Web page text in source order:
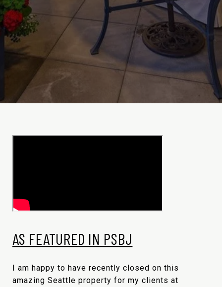
AS FEATURED IN PSBJ
I am happy to have recently closed on this
amazing Seattle property for my clients at